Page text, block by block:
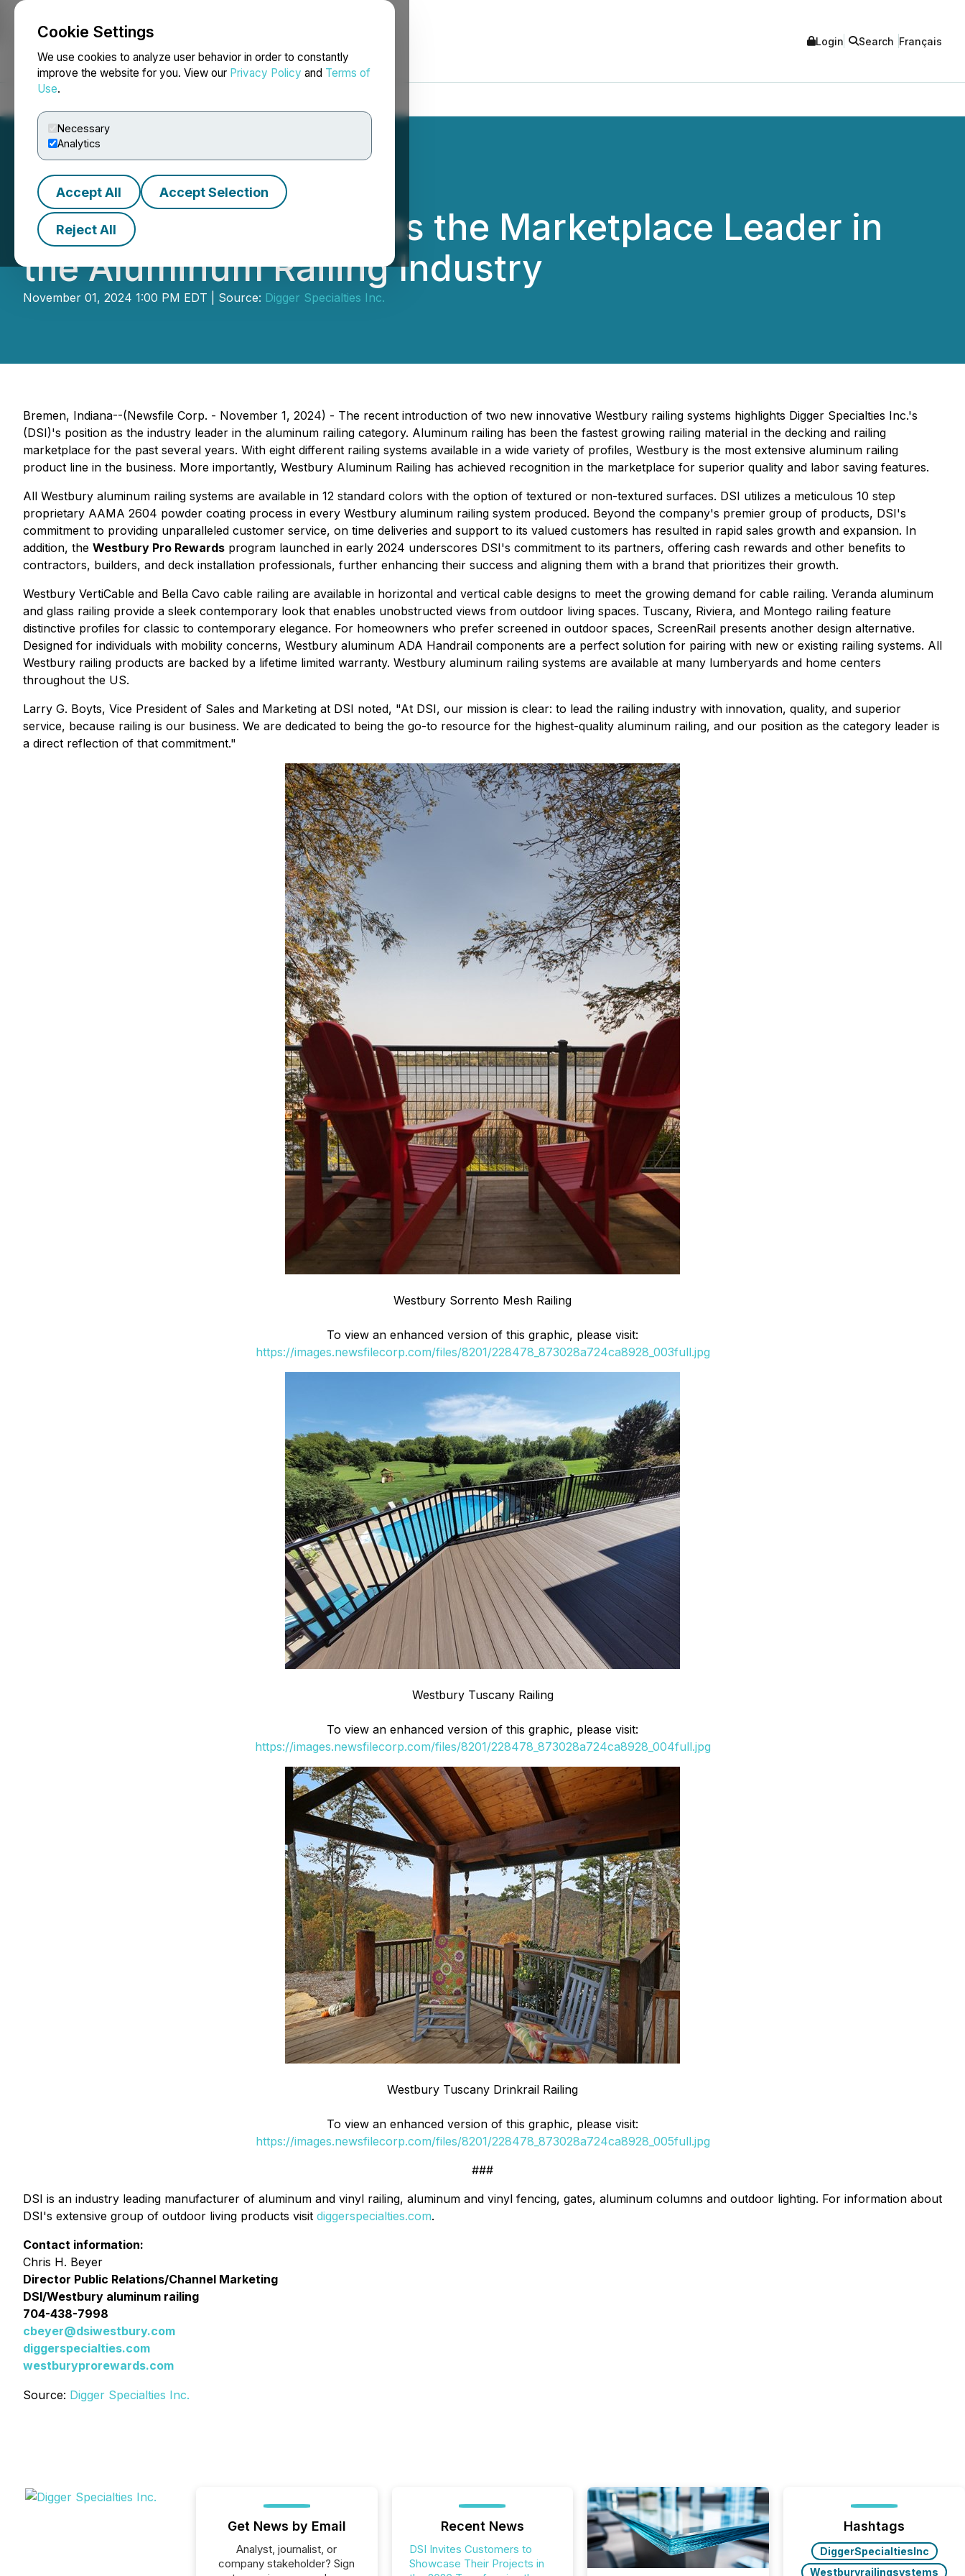
Cookie Settings
We use cookies to analyze user behavior in order to constantly
improve the website for you. View our Privacy Policy and Terms of
Use.
Necessary
Analytics
Accept All Accept Selection
Reject All
NEWSFILE Login Search Français
DSI Expands Its Role as the Marketplace Leader in
the Aluminum Railing Industry
November 01, 2024 1:00 PM EDT | Source: Digger Specialties Inc.
Bremen, Indiana--(Newsfile Corp. - November 1, 2024) - The recent introduction of two new innovative Westbury railing systems highlights Digger Specialties Inc.'s
(DSI)'s position as the industry leader in the aluminum railing category. Aluminum railing has been the fastest growing railing material in the decking and railing
marketplace for the past several years. With eight different railing systems available in a wide variety of profiles, Westbury is the most extensive aluminum railing
product line in the business. More importantly, Westbury Aluminum Railing has achieved recognition in the marketplace for superior quality and labor saving features.
All Westbury aluminum railing systems are available in 12 standard colors with the option of textured or non-textured surfaces. DSI utilizes a meticulous 10 step
proprietary AAMA 2604 powder coating process in every Westbury aluminum railing system produced. Beyond the company's premier group of products, DSI's
commitment to providing unparalleled customer service, on time deliveries and support to its valued customers has resulted in rapid sales growth and expansion. In
addition, the Westbury Pro Rewards program launched in early 2024 underscores DSI's commitment to its partners, offering cash rewards and other benefits to
contractors, builders, and deck installation professionals, further enhancing their success and aligning them with a brand that prioritizes their growth.
Westbury VertiCable and Bella Cavo cable railing are available in horizontal and vertical cable designs to meet the growing demand for cable railing. Veranda aluminum
and glass railing provide a sleek contemporary look that enables unobstructed views from outdoor living spaces. Tuscany, Riviera, and Montego railing feature
distinctive profiles for classic to contemporary elegance. For homeowners who prefer screened in outdoor spaces, ScreenRail presents another design alternative.
Designed for individuals with mobility concerns, Westbury aluminum ADA Handrail components are a perfect solution for pairing with new or existing railing systems. All
Westbury railing products are backed by a lifetime limited warranty. Westbury aluminum railing systems are available at many lumberyards and home centers
throughout the US.
Larry G. Boyts, Vice President of Sales and Marketing at DSI noted, "At DSI, our mission is clear: to lead the railing industry with innovation, quality, and superior
service, because railing is our business. We are dedicated to being the go-to resource for the highest-quality aluminum railing, and our position as the category leader is
a direct reflection of that commitment."
Westbury Sorrento Mesh Railing
To view an enhanced version of this graphic, please visit:
https://images.newsfilecorp.com/files/8201/228478_873028a724ca8928_003full.jpg
Westbury Tuscany Railing
To view an enhanced version of this graphic, please visit:
https://images.newsfilecorp.com/files/8201/228478_873028a724ca8928_004full.jpg
Westbury Tuscany Drinkrail Railing
To view an enhanced version of this graphic, please visit:
https://images.newsfilecorp.com/files/8201/228478_873028a724ca8928_005full.jpg
###
DSI is an industry leading manufacturer of aluminum and vinyl railing, aluminum and vinyl fencing, gates, aluminum columns and outdoor lighting. For information about
DSI's extensive group of outdoor living products visit diggerspecialties.com.
Contact information:
Chris H. Beyer
Director Public Relations/Channel Marketing
DSI/Westbury aluminum railing
704-438-7998
cbeyer@dsiwestbury.com
diggerspecialties.com
westburyprorewards.com
Source: Digger Specialties Inc.
Get News by Email
Analyst, journalist, or
company stakeholder? Sign
Recent News
DSI Invites Customers to
Showcase Their Projects in
Hashtags
DiggerSpecialtiesInc
Westburyrailingsystems